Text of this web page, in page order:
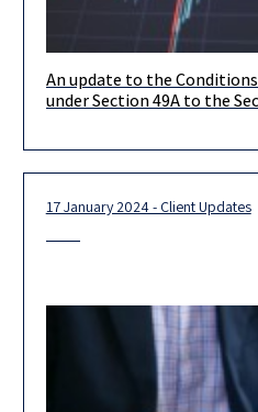
Dear clients, We would like to
An update to the
under Section 49A to the
17 January 2024 - Client Updates